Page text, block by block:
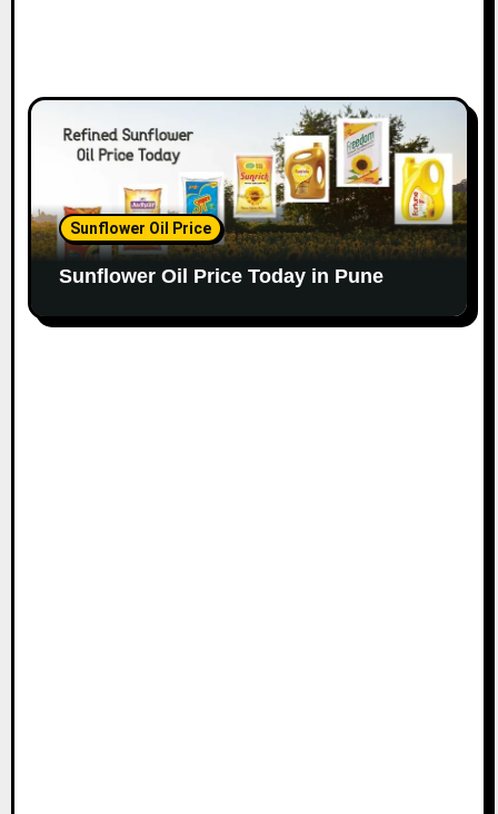
Sunflower Oil Price
Sunflower Oil Price Today in Pune